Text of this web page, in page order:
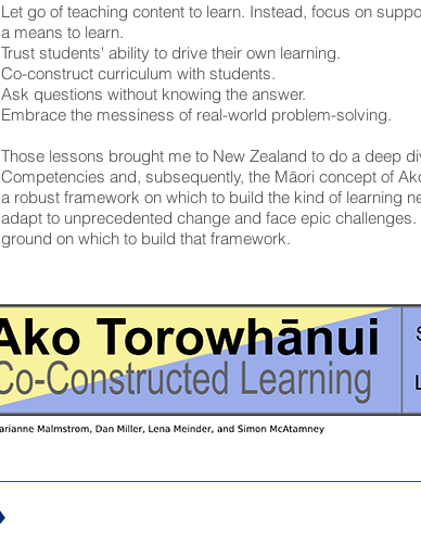
Let go of teaching content to learn. Instead, focus on
a means to learn.
Trust students' ability to drive their own learning.
Co-construct curriculum with students.
Ask questions without knowing the answer.
Embrace the messiness of real-world problem-solving.
Those lessons brought me to New Zealand to do a deep
Competencies and, subsequently, the Māori concept of
a robust framework on which to build the kind of learning
adapt to unprecedented change and face epic
ground on which to build that framework.